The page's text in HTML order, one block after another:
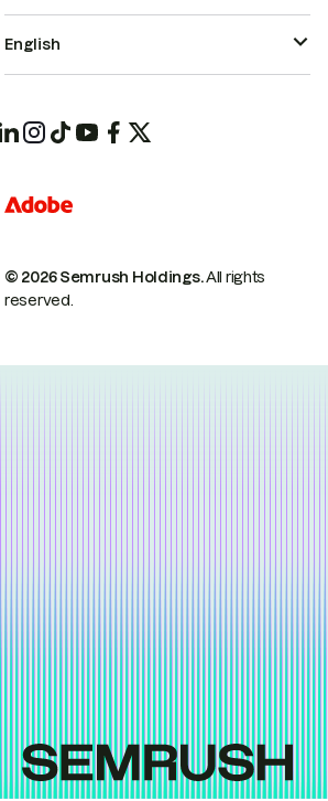
© 2026 Semrush Holdings.All rights
reserved.
English